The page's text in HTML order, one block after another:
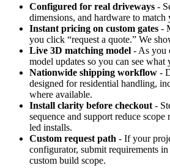
Configured for real driveways -
dimensions, and hardware to match
Instant pricing on custom gates -
you click “request a quote.” We
Live 3D matching model - As you
model updates so you can see what
Nationwide shipping workflow -
designed for residential handling,
where available.
Install clarity before checkout -
sequence and support reduce
led installs.
Custom request path - If your
configurator, submit requirements
custom build scope.